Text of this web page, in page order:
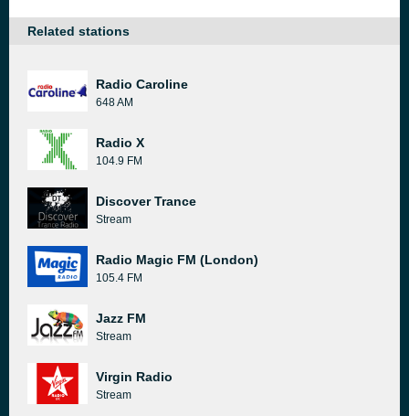
Related stations
Radio Caroline
648 AM
Radio X
104.9 FM
Discover Trance
Stream
Radio Magic FM (London)
105.4 FM
Jazz FM
Stream
Virgin Radio
Stream